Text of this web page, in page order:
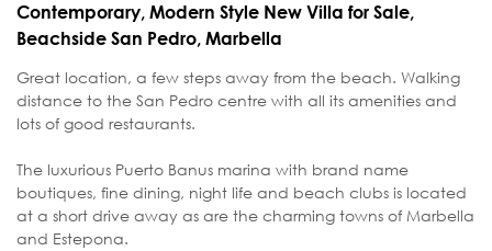
Contemporary, Modern Style New Villa for Sale,
Beachside San Pedro, Marbella
Great location, a few steps away from the beach. Walking
distance to the San Pedro centre with all its amenities and
lots of good restaurants.
The luxurious Puerto Banus marina with brand name
boutiques, fine dining, night life and beach clubs is located
at a short drive away as are the charming towns of Marbella
and Estepona.